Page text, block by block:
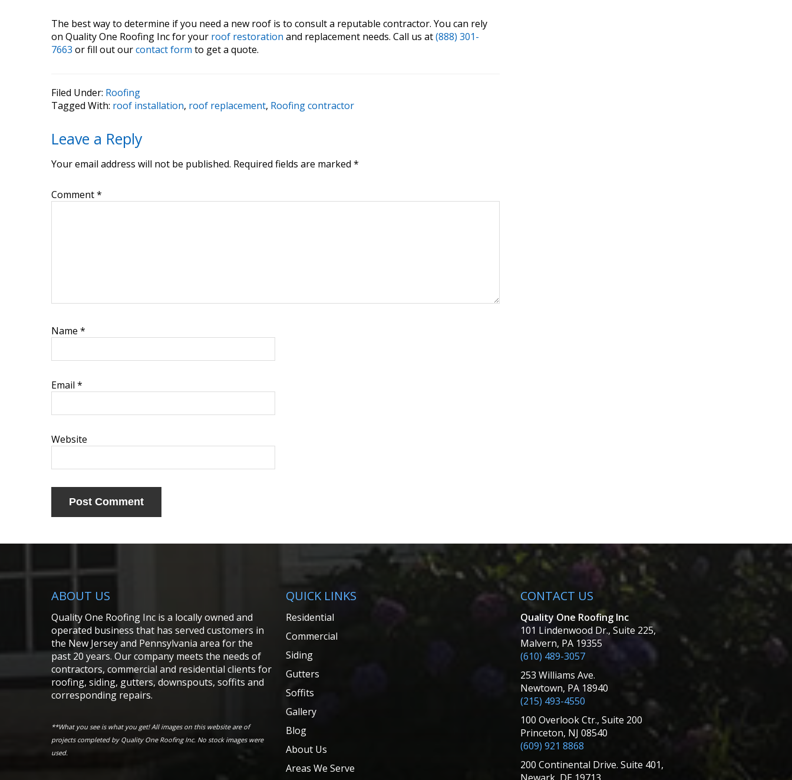
The best way to determine if you need a new roof is to consult a reputable contractor. You can rely
on Quality One Roofing Inc for your roof restoration and replacement needs. Call us at(888) 301-
7663 or fill out ourcontact form to get a quote.
Filed Under: Roofing
Tagged With: roof installation, roof replacement, Roofing contractor
Reader
Interactions
Leave a Reply
Your email address will not be published. Required fields are marked *
Comment*
Name *
Email *
Website
ABOUT US
Quality One Roofing Inc is a locally owned and
operated business that has served customers in
the New Jersey and Pennsylvania area for the
past 20 years. Our company meets the needs of
contractors, commercial and residential clients for
roofing, siding, gutters, downspouts, soffits and
corresponding repairs.
**What you see is what you get! All images on this website are of
projects completed by Quality One Roofing Inc. No stock images were
used.
QUICK LINKS
Residential
Commercial
Siding
Gutters
Soffits
Gallery
Blog
About Us
Areas We Serve
CONTACT US
Quality One Roofing Inc
101 Lindenwood Dr., Suite 225,
Malvern, PA 19355
(610) 489-3057
253 Williams Ave.
Newtown, PA 18940
(215) 493-4550
100 Overlook Ctr., Suite 200
Princeton, NJ 08540
(609) 921 8868
200 Continental Drive. Suite 401,